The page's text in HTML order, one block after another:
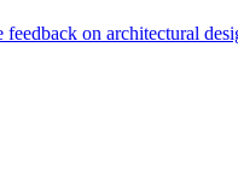
on architectural